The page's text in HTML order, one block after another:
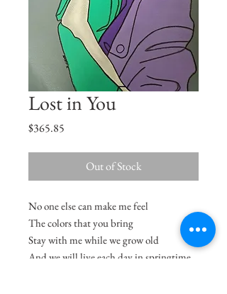
Lost in You
$365.85
Out of Stock
No one else can make me feel
The colors that you bring
Stay with me while we grow old
And we will live each day in springtime